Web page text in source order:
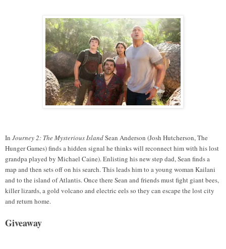
In Journey 2: The Mysterious IslandSean Anderson (Josh Hutcherson, The
Hunger Games) finds a hidden signal he thinks will reconnect him with his lost
grandpa played by Michael Caine). Enlisting his new step dad, Sean finds a
map and then sets off on his search. This leads him to a young woman Kailani
and to the island of Atlantis. Once there Sean and friends must fight giant bees,
killer lizards, a gold volcano and electric eelsso they can escape the lost city
and return home.
Giveaway